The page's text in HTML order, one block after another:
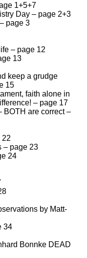
1+5+7
Day – page 2+3
page 3
– page 12
13
keep a grudge
15
faith alone in
– page 17
BOTH are correct –
22
– page 23
24
by Matt-
34
Bonnke DEAD